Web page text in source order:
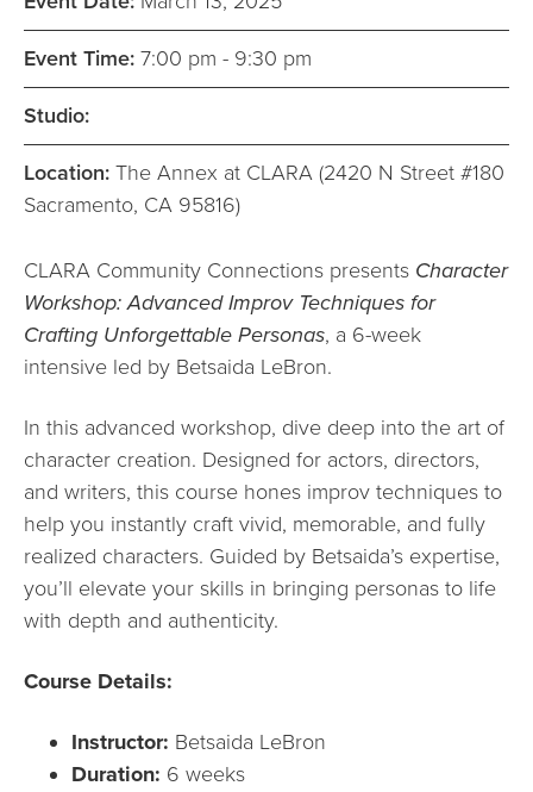
Event Time: 7:00 pm - 9:30 pm
Studio:
Location: The Annex at CLARA (2420 N Street #180
Sacramento, CA 95816)
CLARA Community Connections presents Character
Workshop: Advanced Improv Techniques for
Crafting Unforgettable Personas, a 6-week
intensive led by Betsaida LeBron.
In this advanced workshop, dive deep into the art of
character creation. Designed for actors, directors,
and writers, this course hones improv techniques to
help you instantly craft vivid, memorable, and fully
realized characters. Guided by Betsaida’s expertise,
you’ll elevate your skills in bringing personas to life
with depth and authenticity.
Course Details:
Instructor: Betsaida LeBron
Duration: 6 weeks